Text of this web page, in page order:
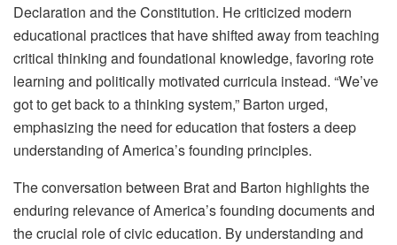
Declaration and the Constitution. He criticized modern
educational practices that have shifted away from teaching
critical thinking and foundational knowledge, favoring rote
learning and politically motivated curricula instead. “We’ve
got to get back to a thinking system,” Barton urged,
emphasizing the need for education that fosters a deep
understanding of America’s founding principles.
The conversation between Brat and Barton highlights the
enduring relevance of America’s founding documents and
the crucial role of civic education. By understanding and